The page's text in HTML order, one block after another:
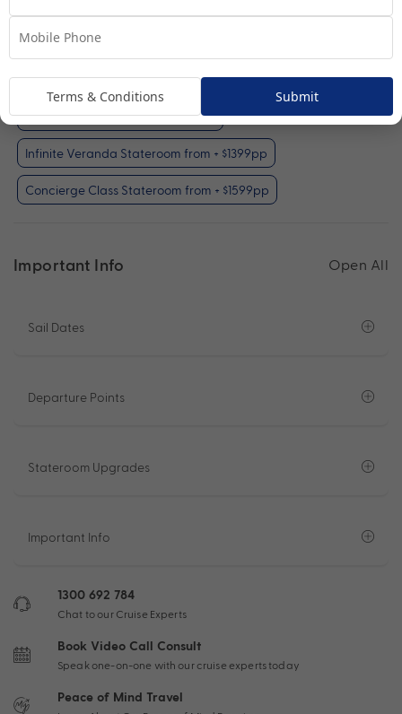
Oceanview Stateroom
Your Available Room Upgrades
Oceanview Stateroom (included)
Infinite Veranda Stateroom from + $1399pp
Concierge Class Stateroom from + $1599pp
Important Info Open All
Sail Dates
Departure Points
Stateroom Upgrades
Important Info
1300 692 784
Chat to our Cruise Experts
Book Video Call Consult
Speak one-on-one with our cruise experts today
Peace of Mind Travel
Terms & Conditions Submit